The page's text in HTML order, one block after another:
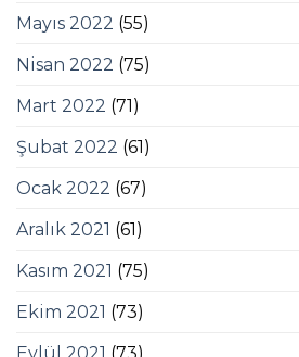
Mayıs 2022 (55)
Nisan 2022 (75)
Mart 2022 (71)
Şubat 2022 (61)
Ocak 2022 (67)
Aralık 2021 (61)
Kasım 2021 (75)
Ekim 2021 (73)